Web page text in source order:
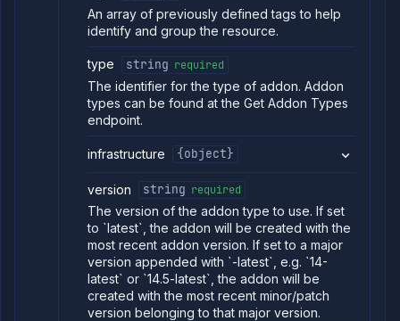
An array of previously defined tags to help
identify and group the resource.
type string required
The identifier for the type of addon. Addon
types can be found at the Get Addon Types
endpoint.
infrastructure {object}
version string required
The version of the addon type to use. If set
to `latest`, the addon will be created with the
most recent addon version. If set to a major
version appended with `-latest`, e.g. `14-
latest` or `14.5-latest`, the addon will be
created with the most recent minor/patch
version belonging to that major version.